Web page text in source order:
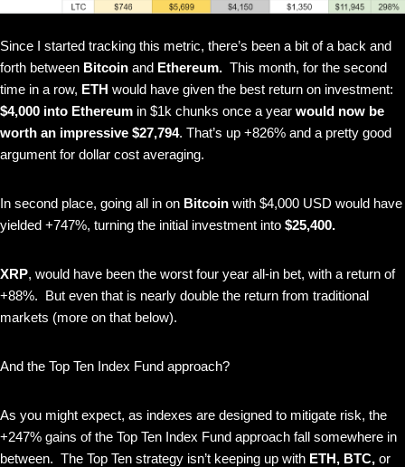
Since I started tracking this metric, there’s been a bit of a back and
forth between Bitcoin and Ethereum. This month, for the second
time in a row, ETH would have given the best return on investment:
$4,000 into Ethereum in $1k chunks once a year would now be
worth an impressive $27,794. That’s up +826% and a pretty good
argument for dollar cost averaging.
In second place, going all in on Bitcoin with $4,000 USD would have
yielded +747%, turning the initial investment into $25,400.
XRP, would have been the worst four year all-in bet, with a return of
+88%. But even that is nearly double the return from traditional
markets (more on that below).
And the Top Ten Index Fund approach?
As you might expect, as indexes are designed to mitigate risk, the
+247% gains of the Top Ten Index Fund approach fall somewhere in
between. The Top Ten strategy isn’t keeping up with ETH, BTC, or